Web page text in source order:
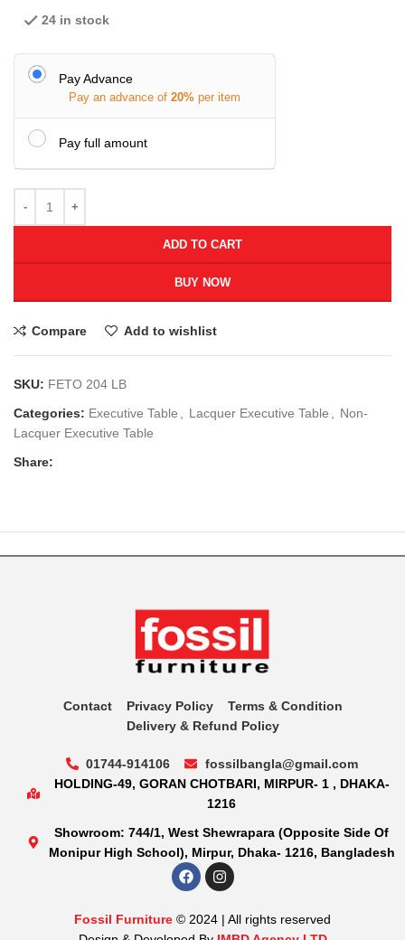
24 in stock
Pay Advance
Pay an advance of 20% per item
Pay full amount
ADD TO CART
BUY NOW
Compare Add to wishlist
SKU: FETO 204 LB
Categories: Executive Table Lacquer Executive Table
Non-
Lacquer Executive Table
Share:
Contact Privacy Policy
Terms & Condition
Delivery & Refund Policy
01744-914106
fossilbangla@gmail.com
HOLDING-49, GORAN CHOTBARI, MIRPUR- 1 , DHAKA-
1216
Showroom: 744/1, West Shewrapara (Opposite Side Of
Monipur High School), Mirpur, Dhaka- 1216, Bangladesh
Fossil Furniture © 2024 | All rights reserved